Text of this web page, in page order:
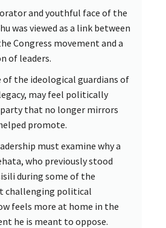
and youthful face of the
was viewed as a link between
Congress movement and a
of leaders.
of the ideological guardians of
may feel politically
party that no longer mirrors
promote.
must examine why a
who previously stood
during some of the
challenging political
feels more at home in the
he is meant to oppose.